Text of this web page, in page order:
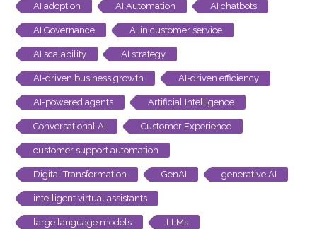
AI adoption AI Automation AI chatbots
AI Governance AI in customer service
AI scalability AI strategy
AI-driven business growth AI-driven efficiency
AI-powered agents Artificial Intelligence
Conversational AI Customer Experience
customer support automation
Digital Transformation GenAI generative AI
intelligent virtual assistants
large language models LLMs